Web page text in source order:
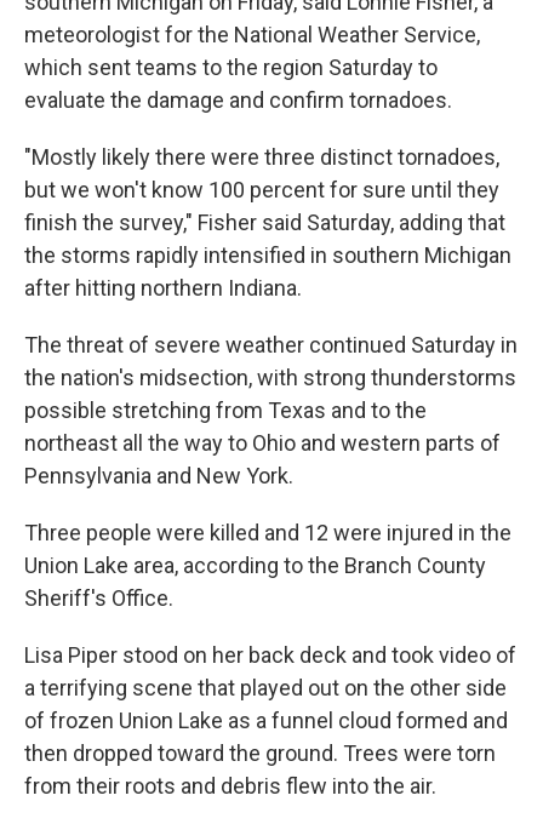
meteorologist for the National Weather Service,
which sent teams to the region Saturday to
evaluate the damage and confirm tornadoes.
"Mostly likely there were three distinct tornadoes,
but we won't know 100 percent for sure until they
finish the survey," Fisher said Saturday, adding that
the storms rapidly intensified in southern Michigan
after hitting northern Indiana.
The threat of severe weather continued Saturday in
the nation's midsection, with strong thunderstorms
possible stretching from Texas and to the
northeast all the way to Ohio and western parts of
Pennsylvania and New York.
Three people were killed and 12 were injured in the
Union Lake area, according to the Branch County
Sheriff's Office.
Lisa Piper stood on her back deck and took video of
a terrifying scene that played out on the other side
of frozen Union Lake as a funnel cloud formed and
then dropped toward the ground. Trees were torn
from their roots and debris flew into the air.